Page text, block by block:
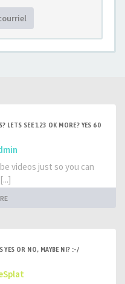
LETS SEE 123 OK MORE? YES 60
videos just so you can
YES OR NO, MAYBE NI? :-/